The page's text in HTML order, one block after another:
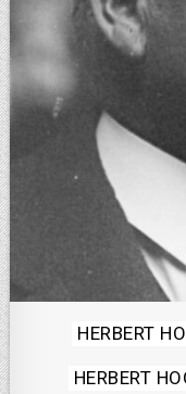
Posted
in
HERBERT
HERBERT